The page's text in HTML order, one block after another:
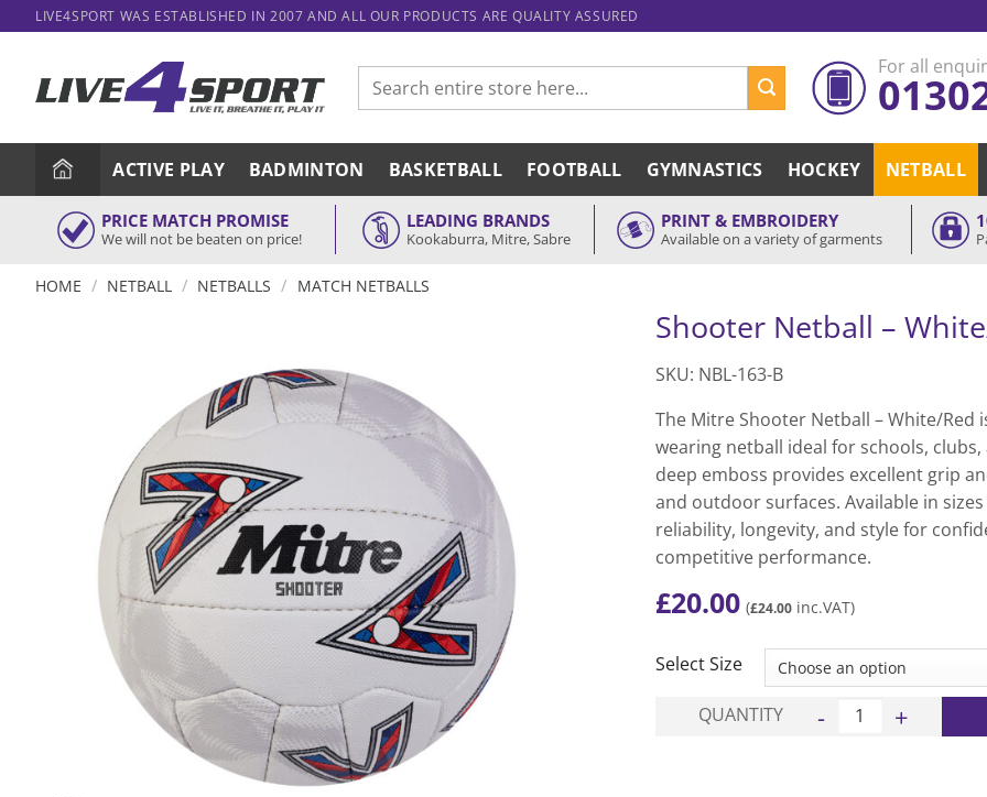
to
LIVE4SPORT WAS ESTABLISHED IN 2007 AND ALL OUR PRODUCTS ARE QUALITY ASSURED
Search
for:
For all
ACTIVE PLAY BADMINTON BASKETBALL FOOTBALL GYMNASTICS HOCKEY NETBALL
PRICE MATCH PROMISE
We will not be beaten on price!
LEADING BRANDS
Kookaburra, Mitre, Sabre
PRINT & EMBROIDERY
Available on a variety of garments
HOME / NETBALL / NETBALLS / MATCH NETBALLS
Shooter Netball –
SKU: NBL-163-B
The Mitre Shooter Netball – White/Red
wearing netball ideal for schools,
deep emboss provides excellent grip
and outdoor surfaces. Available in
reliability, longevity, and style for
competitive performance.
£20.00 (£24.00 inc.VAT)
Select Size
QUANTITY Shooter Netball -